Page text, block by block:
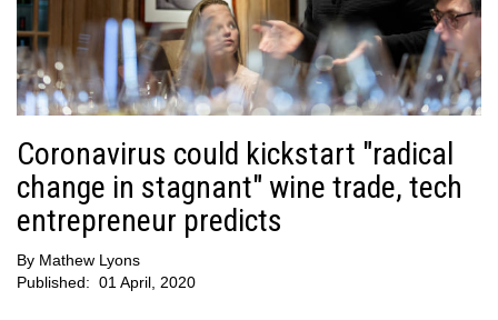
Coronavirus could kickstart "radical
change in stagnant" wine trade, tech
entrepreneur predicts
By Mathew Lyons
Published: 01 April, 2020